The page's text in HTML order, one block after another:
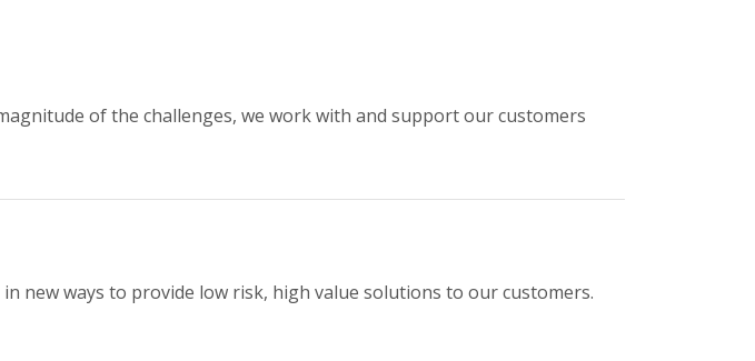
of the challenges, we work with and support our customers
new ways to provide low risk, high value solutions to our customers.